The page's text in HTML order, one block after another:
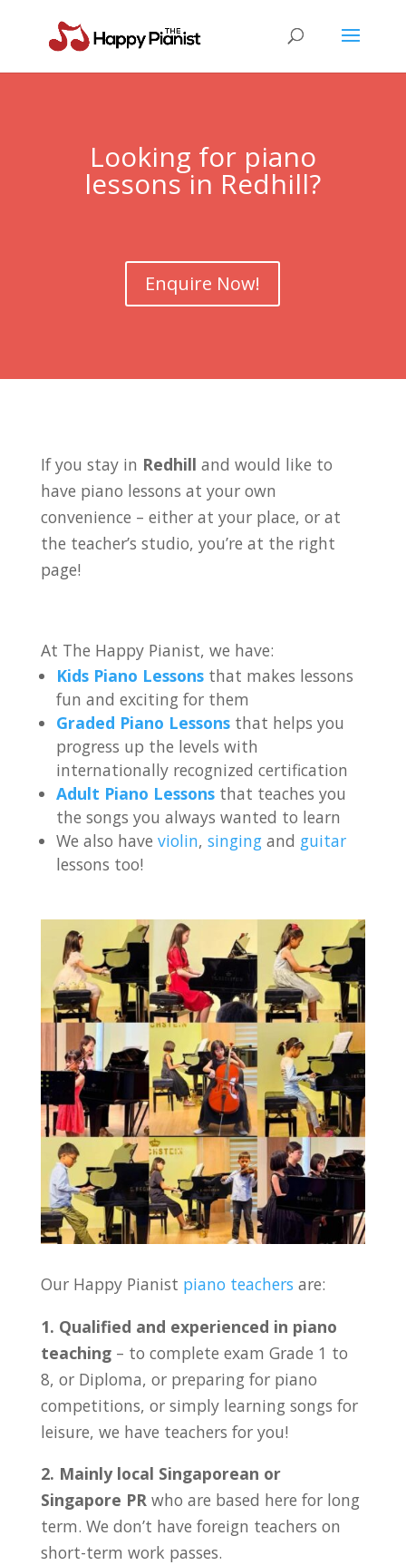
Looking for piano
lessons in Redhill?
Enquire Now!
If you stay in Redhill and would like to
have piano lessons at your own
convenience – either at your place, or at
the teacher’s studio, you’re at the right
page!
At The Happy Pianist, we have:
Kids Piano Lessons that makes lessons
fun and exciting for them
Graded Piano Lessons that helps you
progress up the levels with
internationally recognized certification
Adult Piano Lessons that teaches you
the songs you always wanted to learn
We also haveviolin,singing and guitar
lessons too!
Our Happy Pianist piano teachers are:
1. Qualified and experienced in piano
teaching– to complete exam Grade 1 to
8, or Diploma, or preparing for piano
competitions, or simply learning songs for
leisure, we have teachers for you!
2. Mainly local Singaporean or
Singapore PRwho are based here for long
term. We don’t have foreign teachers on
short-term work passes.